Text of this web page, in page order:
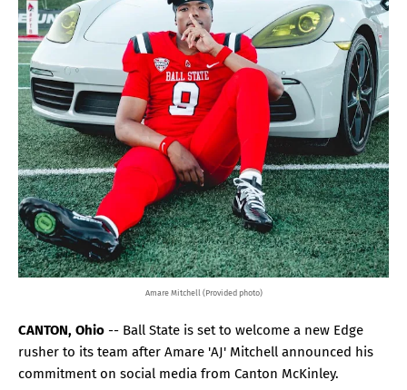
Amare Mitchell (Provided photo)
CANTON, Ohio -- Ball State is set to welcome a new Edge
rusher to its team after Amare 'AJ' Mitchell announced his
commitment on social media from Canton McKinley.